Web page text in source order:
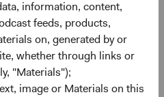
information, content,
feeds, products,
on, generated by or
whether through links or
"Materials");
image or Materials on this